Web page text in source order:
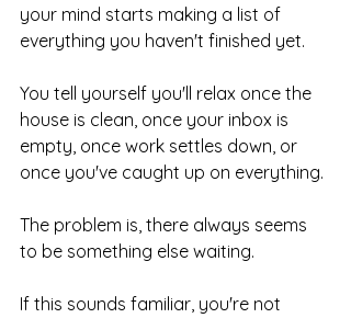
your mind starts making a list of
everything you haven't finished yet.
You tell yourself you'll relax once the
house is clean, once your inbox is
empty, once work settles down, or
once you've caught up on everything.
The problem is, there always seems
to be something else waiting.
If this sounds familiar, you're not